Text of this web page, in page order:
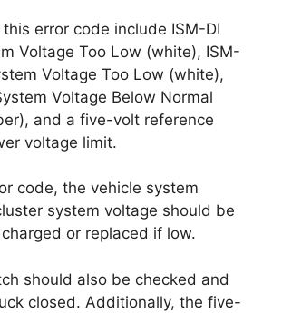
error code include ISM-DI
Voltage Too Low (white), ISM-
Voltage Too Low (white),
Voltage Below Normal
and a five-volt reference
voltage limit.
code, the vehicle system
system voltage should be
or replaced if low.
should also be checked and
closed. Additionally, the five-